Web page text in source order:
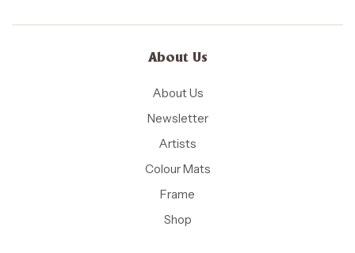
About Us
About Us
Newsletter
Artists
Colour Mats
Frame
Shop